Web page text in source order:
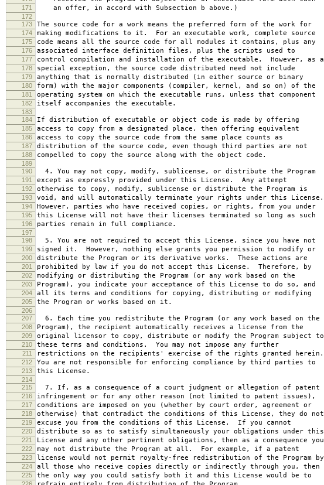
171 an offer, in accord with Subsection b above.)
172
173
The source code for a work means the preferred form of the work for
174 making modifications to it. For an executable work, complete source
175 code means all the source code for all modules it contains, plus any
176 associated interface definition files, plus the scripts used to
177 control compilation and installation of the executable. However, as a
178 special exception, the source code distributed need not include
179 anything that is normally distributed (in either source or binary
180 form) with the major components (compiler, kernel, and so on) of the
181 operating system on which the executable runs, unless that component
182 itself accompanies the executable.
183
184
If distribution of executable or object code is made by offering
185 access to copy from a designated place, then offering equivalent
186 access to copy the source code from the same place counts as
187 distribution of the source code, even though third parties are not
188 compelled to copy the source along with the object code.
189
190
4. You may not copy, modify, sublicense, or distribute the Program
191 except as expressly provided under this License. Any attempt
192 otherwise to copy, modify, sublicense or distribute the Program is
193 void, and will automatically terminate your rights under this License.
194 However, parties who have received copies, or rights, from you under
195 this License will not have their licenses terminated so long as such
196 parties remain in full compliance.
197
198
5. You are not required to accept this License, since you have not
199 signed it. However, nothing else grants you permission to modify or
200 distribute the Program or its derivative works. These actions are
201 prohibited by law if you do not accept this License. Therefore, by
202 modifying or distributing the Program (or any work based on the
203 Program), you indicate your acceptance of this License to do so, and
204 all its terms and conditions for copying, distributing or modifying
205 the Program or works based on it.
206
207
6. Each time you redistribute the Program (or any work based on the
208 Program), the recipient automatically receives a license from the
209 original licensor to copy, distribute or modify the Program subject to
210 these terms and conditions. You may not impose any further
211 restrictions on the recipients' exercise of the rights granted herein.
212 You are not responsible for enforcing compliance by third parties to
213 this License.
214
215
7. If, as a consequence of a court judgment or allegation of patent
216 infringement or for any other reason (not limited to patent issues),
217 conditions are imposed on you (whether by court order, agreement or
218 otherwise) that contradict the conditions of this License, they do not
219 excuse you from the conditions of this License. If you cannot
220 distribute so as to satisfy simultaneously your obligations under this
221 License and any other pertinent obligations, then as a consequence you
222 may not distribute the Program at all. For example, if a patent
223 license would not permit royalty-free redistribution of the Program by
224 all those who receive copies directly or indirectly through you, then
225 the only way you could satisfy both it and this License would be to